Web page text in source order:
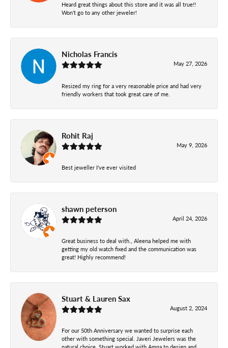
Heard great things about this store and it was all true!!
Won’t go to any other jeweler!
Nicholas Francis
May 27, 2026
Resized my ring for a very reasonable price and had very
friendly workers that took great care of me.
Rohit Raj
May 9, 2026
Best jeweller I've ever visited
shawn peterson
April 24, 2026
Great business to deal with., Aleena helped me with
getting my old watch fixed and the communication was
great! Highly recommend!
Stuart & Lauren Sax
August 2, 2024
For our 50th Anniversary we wanted to surprise each
other with something special. Javeri Jewelers was the